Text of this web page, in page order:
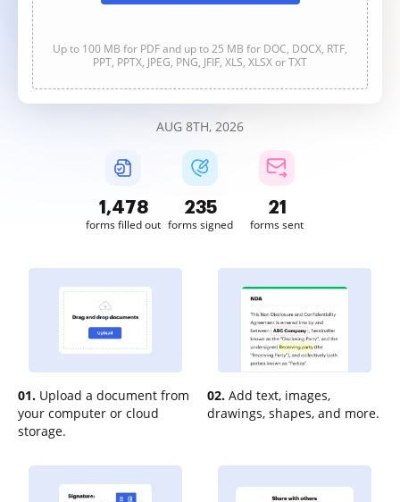
Up to 100 MB for PDF and up to 25 MB for DOC, DOCX, RTF,
PPT, PPTX, JPEG, PNG, JFIF, XLS, XLSX or TXT
AUG 8TH, 2026
1,478
forms filled out
235
forms signed
21
forms sent
01. Upload a document from
your computer or cloud
storage.
02. Add text, images,
drawings, shapes, and more.